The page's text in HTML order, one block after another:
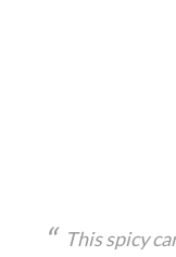
This spicy